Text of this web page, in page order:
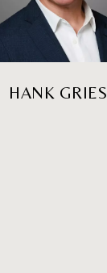
HANK GRIES